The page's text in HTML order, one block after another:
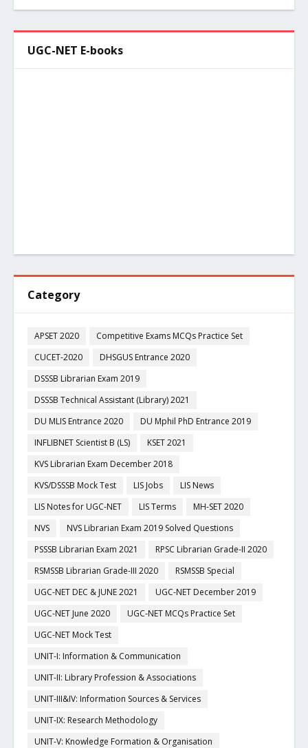
UGC-NET E-books
Category
APSET 2020
Competitive Exams MCQs Practice Set
CUCET-2020
DHSGUS Entrance 2020
DSSSB Librarian Exam 2019
DSSSB Technical Assistant (Library) 2021
DU MLIS Entrance 2020
DU Mphil PhD Entrance 2019
INFLIBNET Scientist B (LS)
KSET 2021
KVS Librarian Exam December 2018
KVS/DSSSB Mock Test
LIS Jobs
LIS News
LIS Notes for UGC-NET
LIS Terms
MH-SET 2020
NVS
NVS Librarian Exam 2019 Solved Questions
PSSSB Librarian Exam 2021
RPSC Librarian Grade-II 2020
RSMSSB Librarian Grade-III 2020
RSMSSB Special
UGC-NET DEC & JUNE 2021
UGC-NET December 2019
UGC-NET June 2020
UGC-NET MCQs Practice Set
UGC-NET Mock Test
UNIT-I: Information & Communication
UNIT-II: Library Profession & Associations
UNIT-III&IV: Information Sources & Services
UNIT-IX: Research Methodology
UNIT-V: Knowledge Formation & Organisation